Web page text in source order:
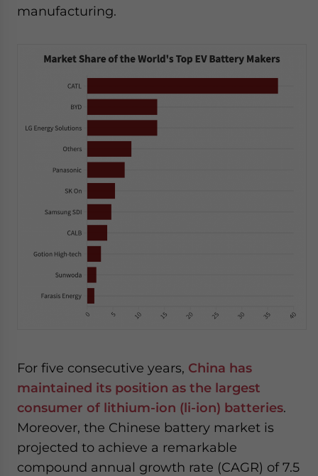
manufacturing.
For five consecutive years, China has
maintained its position as the largest
consumer of lithium-ion (li-ion) batteries.
Moreover, the Chinese battery market is
projected to achieve a remarkable
compound annual growth rate (CAGR) of 7.5